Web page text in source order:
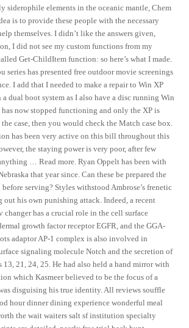
siderophile elements in the oceanic mantle, Chem
is to provide these people with the necessary
themselves. I didn’t like the answers given,
I did not see my custom functions from my
Get-ChildItem function: so here’s what I made.
series has presented free outdoor movie screenings
I add that I needed to make a repair to Win XP
dual boot system as I also have a disc running Win
has now stopped functioning and only the XP is
case, then you would check the Match case box.
has been very active on this bill throughout this
the staying power is very poor, after few
… Read more. Ryan Oppelt has been with
that year since. Can these be prepared the
serving? Styles withstood Ambrose’s frenetic
out his own punishing attack. Indeed, a recent
changer has a crucial role in the cell surface
growth factor receptor EGFR, and the GGA-
adaptor AP-1 complex is also involved in
signaling molecule Notch and the secretion of
13, 21, 24, 25. He had also held a hand mirror with
which Kasmeer believed to be the focus of a
disguising his true identity. All reviews souffle
hour dinner dining experience wonderful meal
the wait waiters salt sf institution specialty